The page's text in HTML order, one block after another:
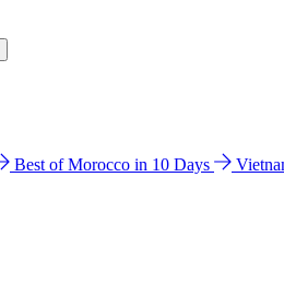
Best of Morocco in 10 Days